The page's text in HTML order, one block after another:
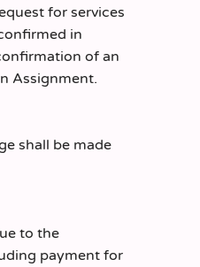
for services
in
of an
Assignment.
shall be made
to the
payment for